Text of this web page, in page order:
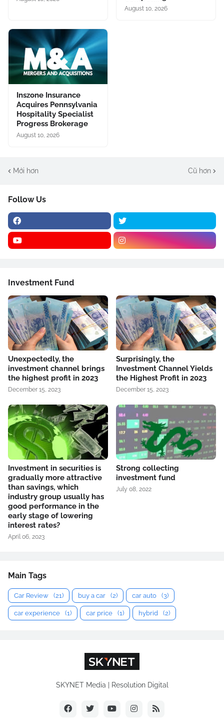
August 10, 2026
Inszone Insurance
Acquires Pennsylvania
Hospitality Specialist
Progress Brokerage
August 10, 2026
Mới hơn Cũ hơn
Follow Us
Investment Fund
Unexpectedly, the
investment channel brings
the highest profit in 2023
December 15, 2023
Surprisingly, the
Investment Channel Yields
the Highest Profit in 2023
December 15, 2023
Investment in securities is
gradually more attractive
than savings, which
industry group usually has
good performance in the
early stage of lowering
interest rates?
April 06, 2023
Strong collecting
investment fund
July 08, 2022
Main Tags
Car Review (21) buy a car (2) car auto (3)
car experience (1) car price (1) hybrid (2)
SKYNET Media | Resolution Digital